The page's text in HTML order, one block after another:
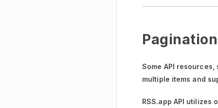
Pagination
Some API
multiple items and
RSS.app API